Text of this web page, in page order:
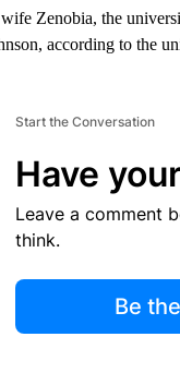
Zenobia, the
according to the
Start the Conversation
Have
Leave a comment
think.
Be